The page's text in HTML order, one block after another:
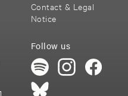
Contact & Legal
Notice
Follow us